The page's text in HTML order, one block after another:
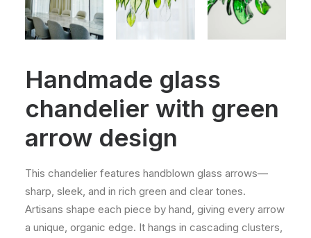
Handmade glass
chandelier with green
arrow design
This chandelier features handblown glass arrows—
sharp, sleek, and in rich green and clear tones.
Artisans shape each piece by hand, giving every arrow
a unique, organic edge. It hangs in cascading clusters,